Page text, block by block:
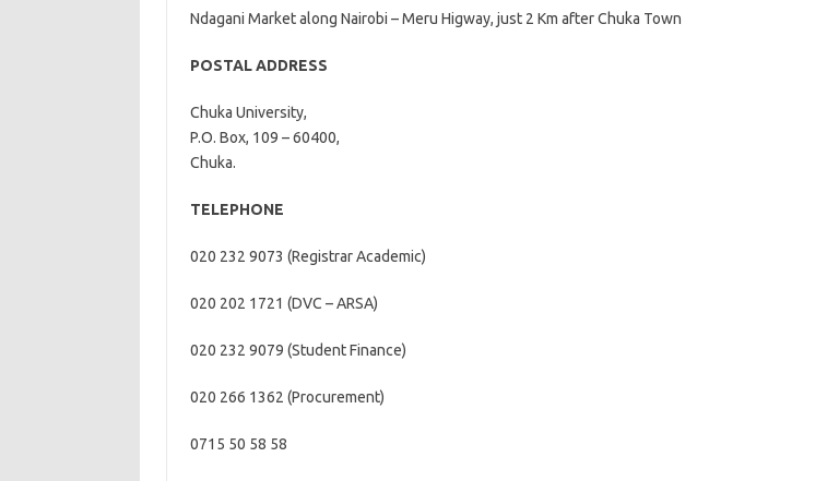
Ndagani Market along Nairobi – Meru Higway, just 2 Km after Chuka Town
POSTAL ADDRESS
Chuka University,
P.O. Box, 109 – 60400,
Chuka.
TELEPHONE
020 232 9073 (Registrar Academic)
020 202 1721 (DVC – ARSA)
020 232 9079 (Student Finance)
020 266 1362 (Procurement)
0715 50 58 58